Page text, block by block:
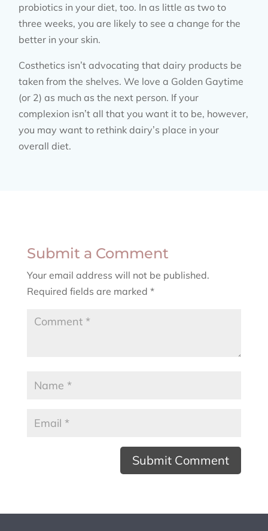
probiotics in your diet, too. In as little as two to
three weeks, you are likely to see a change for the
better in your skin.
Costhetics isn’t advocating that dairy products be
taken from the shelves. We love a Golden Gaytime
(or 2) as much as the next person. If your
complexion isn’t all that you want it to be, however,
you may want to rethink dairy’s place in your
overall diet.
Submit a Comment
Your email address will not be published.
Required fields are marked *